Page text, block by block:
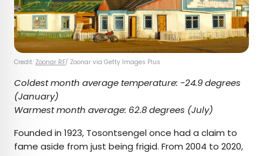
Credit: Zoonar RF/ Zoonar via Getty Images Plus
Coldest month average temperature: -24.9 degrees
(January)
Warmest month average: 62.8 degrees (July)
Founded in 1923, Tosontsengel once had a claim to
fame aside from just being frigid. From 2004 to 2020,